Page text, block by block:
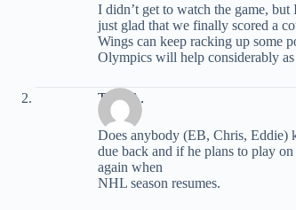
I didn’t get to watch the game,
just glad that we finally scored a
Wings can keep racking up some
Olympics will help considerably
Tony A.
Does anybody (EB, Chris,
due back and if he plans to play
again when
NHL season resumes.